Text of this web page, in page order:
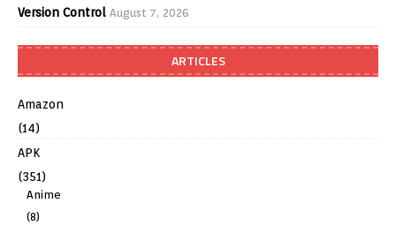
Version Control August 7, 2026
ARTICLES
Amazon
(14)
APK
(351)
Anime
(8)